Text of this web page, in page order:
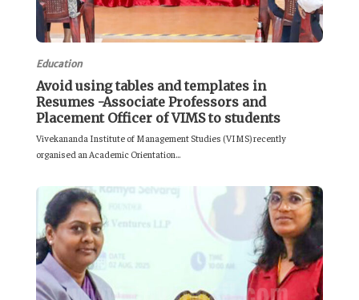
Education
Avoid using tables and templates in
Resumes -Associate Professors and
Placement Officer of VIMS to students
Vivekananda Institute of Management Studies (VIMS) recently
organised an Academic Orientation...